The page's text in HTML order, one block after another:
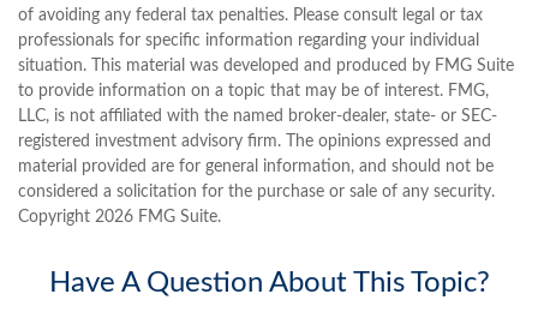
of avoiding any federal tax penalties. Please consult legal or tax
professionals for specific information regarding your individual
situation. This material was developed and produced by FMG Suite
to provide information on a topic that may be of interest. FMG,
LLC, is not affiliated with the named broker-dealer, state- or SEC-
registered investment advisory firm. The opinions expressed and
material provided are for general information, and should not be
considered a solicitation for the purchase or sale of any security.
Copyright 2026 FMG Suite.
Have A Question About This Topic?